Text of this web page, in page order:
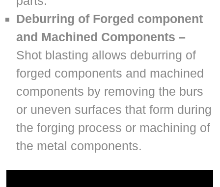
Deburring of Forged component
and Machined Components –
Shot blasting allows deburring of
forged components and machined
components by removing the burs
or uneven surfaces that form during
the forging process or machining of
the metal components.